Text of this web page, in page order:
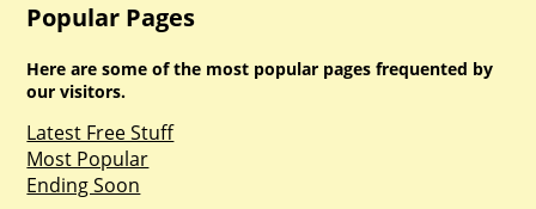
Popular Pages
Here are some of the most popular pages frequented by
our visitors.
Latest Free Stuff
Most Popular
Ending Soon